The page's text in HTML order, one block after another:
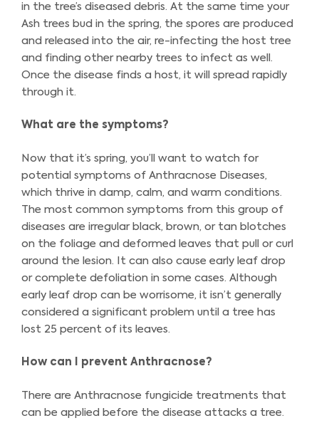
in the tree’s diseased debris. At the same time your
Ash trees bud in the spring, the spores are produced
and released into the air, re-infecting the host tree
and finding other nearby trees to infect as well.
Once the disease finds a host, it will spread rapidly
through it.
What are the symptoms?
Now that it’s spring, you’ll want to watch for
potential symptoms of Anthracnose Diseases,
which thrive in damp, calm, and warm conditions.
The most common symptoms from this group of
diseases are irregular black, brown, or tan blotches
on the foliage and deformed leaves that pull or curl
around the lesion. It can also cause early leaf drop
or complete defoliation in some cases. Although
early leaf drop can be worrisome, it isn’t generally
considered a significant problem until a tree has
lost 25 percent of its leaves.
How can I prevent Anthracnose?
There are Anthracnose fungicide treatments that
can be applied before the disease attacks a tree.